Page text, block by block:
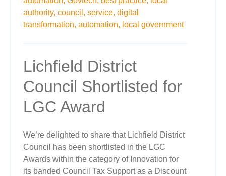
authority, council, service, digital
transformation, automation, local government
Lichfield District
Council Shortlisted for
LGC Award
We’re delighted to share that Lichfield District
Council has been shortlisted in the LGC
Awards within the category of Innovation for
its banded Council Tax Support as a Discount